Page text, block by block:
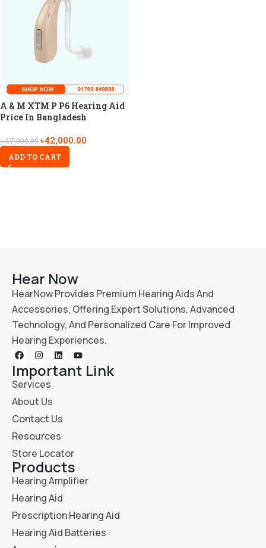
A & M XTM P P6 Hearing Aid
Price In Bangladesh
৳47,000.00৳42,000.00
ADD TO CART
Hear Now
HearNow Provides Premium Hearing Aids And
Accessories, Offering Expert Solutions, Advanced
Technology, And Personalized Care For Improved
Hearing Experiences.
Important Link
Services
About Us
Contact Us
Resources
Store Locator
Products
Hearing Amplifier
Hearing Aid
Prescription Hearing Aid
Hearing Aid Batteries